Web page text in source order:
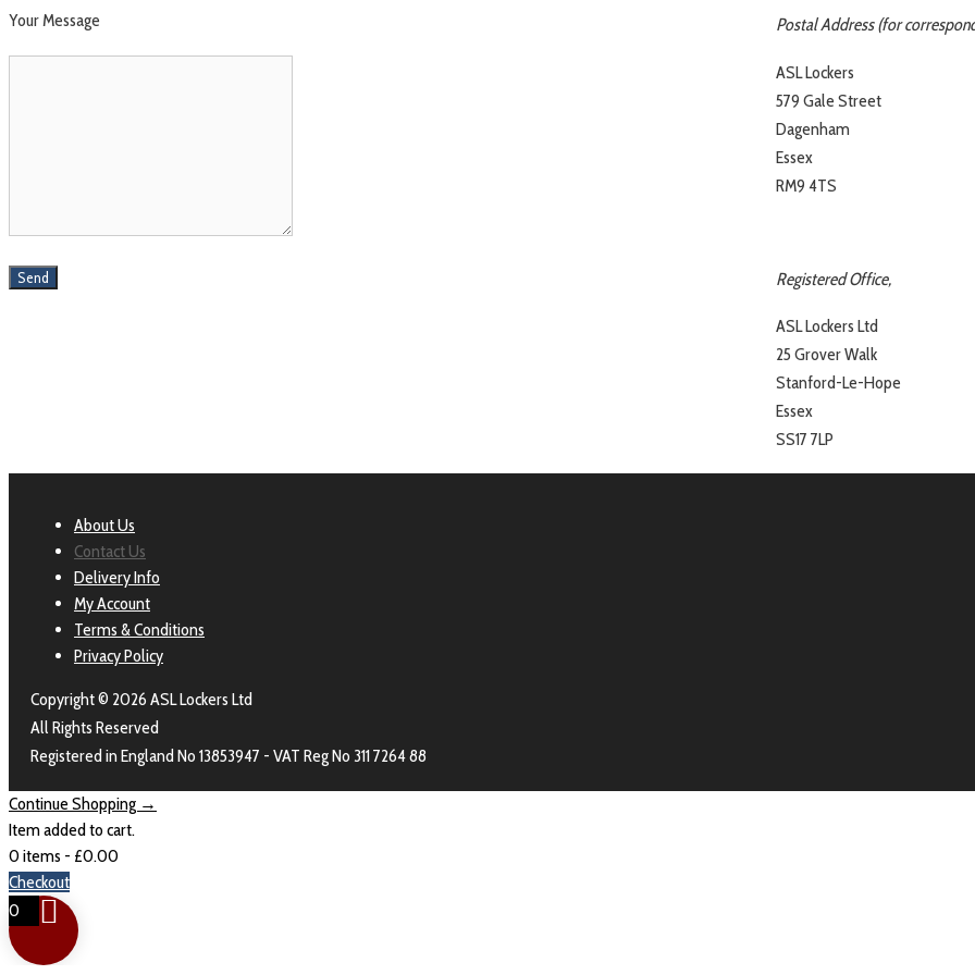
Your Message Postal Address (for
ASL Lockers
579 Gale Street
Dagenham
Essex
RM9 4TS
Registered Office,
ASL Lockers Ltd
25 Grover Walk
Stanford-Le-Hope
Essex
SS17 7LP
About Us
Contact Us
Delivery Info
My Account
Terms & Conditions
Privacy Policy
Copyright © 2026 ASL Lockers Ltd
All Rights Reserved
Registered in England No 13853947 - VAT Reg No 311 7264 88
Continue Shopping →
Item added to cart.
0 items - £0.00
Checkout
0